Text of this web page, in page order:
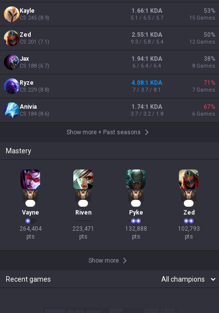
Kayle
CS 245 (8.9)
1.66:1 KDA
5.1 / 6.5 / 5.7
53%
15 Games
Zed
CS 201 (7.1)
2.55:1 KDA
9.3 / 5.8 / 5.4
50%
12 Games
Jax
CS 188 (6.7)
1.94:1 KDA
6 / 6.4 / 6.4
38%
8 Games
Ryze
CS 229 (8.8)
4.08:1 KDA
7 / 3.7 / 8.1
71 %
7 Games
Anivia
CS 184 (8.6)
1.74:1 KDA
3.7 / 3.2 / 1.8
67%
6 Games
Show more + Past seasons
Mastery
Vayne
264,404
pts
Riven
223,471
pts
Pyke
132,888
pts
Zed
102,793
pts
Show more
Recent games